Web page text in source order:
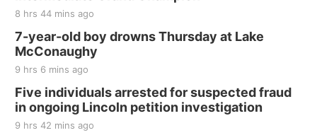
The Mechanical Room
Fri, Aug 21
250th Trivia Night at Tall Tree
Tall Tree Tastings Tall Tree Tastings
Sat, Aug 22
Elijah Filley Stone Barn Pancake Fundraiser
Elijah Filley Stone Barn
Sat, Aug 22
8 hrs 44 mins ago
7-year-old boy drowns Thursday at Lake
McConaughy
9 hrs 6 mins ago
Five individuals arrested for suspected fraud
in ongoing Lincoln petition investigation
9 hrs 42 mins ago